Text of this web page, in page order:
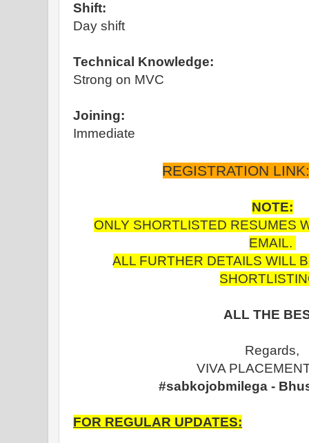
Shift:
Day shift
Technical Knowledge:
Strong on MVC
Joining:
Immediate
REGISTRATION
NOTE:
ONLY SHORTLISTED RESUMES
EMAIL.
ALL FURTHER DETAILS WILL
ALL THE
Regards,
VIVA
#sabkojobmilega -
FOR REGULAR UPDATES: